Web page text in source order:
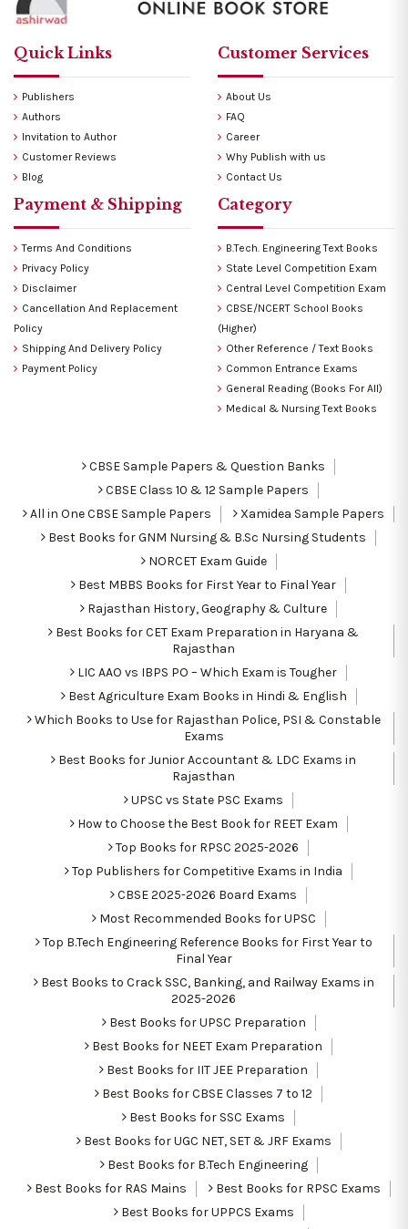
Quick Links
Publishers
Authors
Invitation to Author
Customer Reviews
Blog
Customer Services
About Us
FAQ
Career
Why Publish with us
Contact Us
Payment & Shipping
Terms And Conditions
Privacy Policy
Disclaimer
Cancellation And Replacement
Policy
Shipping And Delivery Policy
Payment Policy
Category
B.Tech. Engineering Text Books
State Level Competition Exam
Central Level Competition Exam
CBSE/NCERT School Books
(Higher)
Other Reference / Text Books
Common Entrance Exams
General Reading (Books For All)
Medical & Nursing Text Books
CBSE Sample Papers & Question Banks
CBSE Class 10 & 12 Sample Papers
All in One CBSE Sample Papers
Xamidea Sample Papers
Best Books for GNM Nursing & B.Sc Nursing Students
NORCET Exam Guide
Best MBBS Books for First Year to Final Year
Rajasthan History, Geography & Culture
Best Books for CET Exam Preparation in Haryana &
Rajasthan
LIC AAO vs IBPS PO – Which Exam is Tougher
Best Agriculture Exam Books in Hindi & English
Which Books to Use for Rajasthan Police, PSI & Constable
Exams
Best Books for Junior Accountant & LDC Exams in
Rajasthan
UPSC vs State PSC Exams
How to Choose the Best Book for REET Exam
Top Books for RPSC 2025-2026
Top Publishers for Competitive Exams in India
CBSE 2025-2026 Board Exams
Most Recommended Books for UPSC
Top B.Tech Engineering Reference Books for First Year to
Final Year
Best Books to Crack SSC, Banking, and Railway Exams in
2025-2026
Best Books for UPSC Preparation
Best Books for NEET Exam Preparation
Best Books for IIT JEE Preparation
Best Books for CBSE Classes 7 to 12
Best Books for SSC Exams
Best Books for UGC NET, SET & JRF Exams
Best Books for B.Tech Engineering
Best Books for RAS Mains
Best Books for RPSC Exams
Best Books for UPPCS Exams